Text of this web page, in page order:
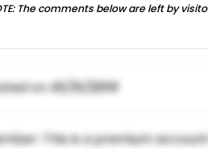
The comments below are left by
on01/31/2019
This is a premium